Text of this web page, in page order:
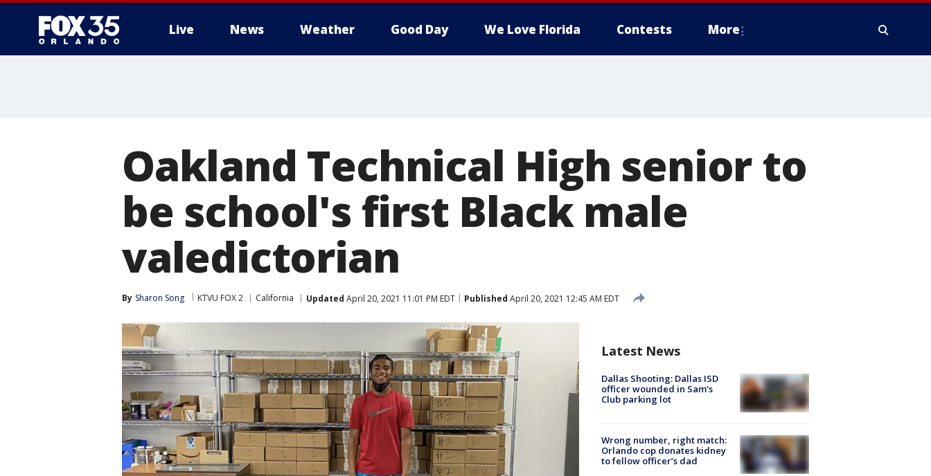
Live News Weather Good Day We Love Florida Contests More
Oakland Technical High senior to
be school's first Black male
valedictorian
By Sharon Song KTVU FOX 2 California Updated April 20, 2021 11:01 PM EDT Published April 20, 2021 12:45 AM EDT
Latest News
Dallas Shooting: Dallas ISD
officer wounded in Sam's
Club parking lot
Wrong number, right match:
Orlando cop donates kidney
to fellow officer’s dad